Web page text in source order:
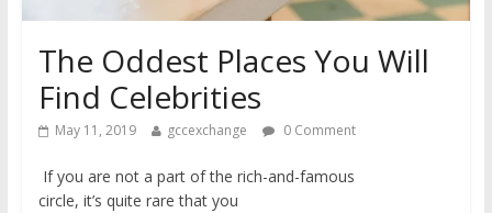
The Oddest Places You Will
Find Celebrities
May 11, 2019 gccexchange 0 Comment
If you are not a part of the rich-and-famous
circle, it’s quite rare that you